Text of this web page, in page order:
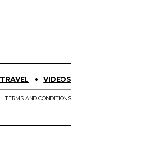
TRAVEL VIDEOS
TERMS AND CONDITIONS